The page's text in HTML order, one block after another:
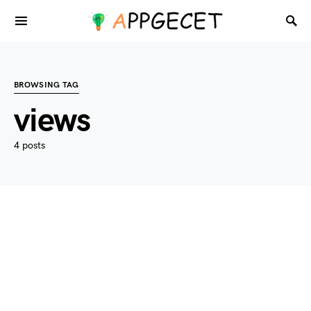
BROWSING TAG
views
4 posts